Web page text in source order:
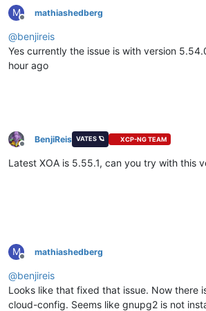
M
Offline
mathiashedberg
@benjireis
Yes currently the issue is with version
hour ago
Offline
BenjiReis VATES 🪐 XCP-NG TEAM
Latest XOA is 5.55.1, can you try with this
M
Offline
mathiashedberg
@benjireis
Looks like that fixed that issue. Now there
cloud-config. Seems like gnupg2 is not